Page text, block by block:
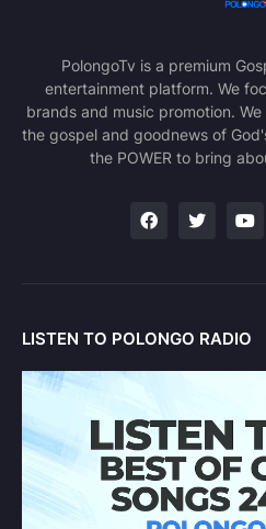
PolongoTv is a premium
entertainment platform. We
brands and music promotion.
the gospel and goodnews of
the POWER to bring
LISTEN TO POLONGO RADIO